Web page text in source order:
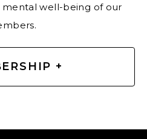
mental well-being of our
+